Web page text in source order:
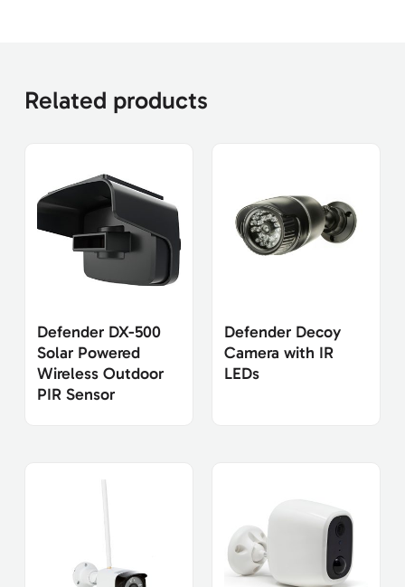
Related products
Defender DX-500
Solar Powered
Wireless Outdoor
PIR Sensor
Defender Decoy
Camera with IR
LEDs